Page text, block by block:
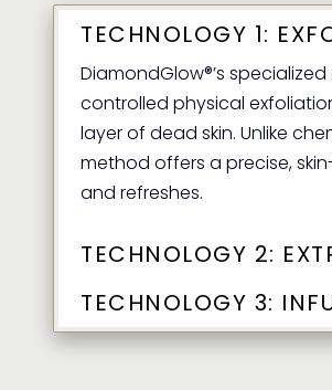
TECHNOLOGY 1:
DiamondGlow®’s
controlled physical
layer of dead skin. Unlike
method offers a precise,
and refreshes.
TECHNOLOGY 2:
TECHNOLOGY 3: